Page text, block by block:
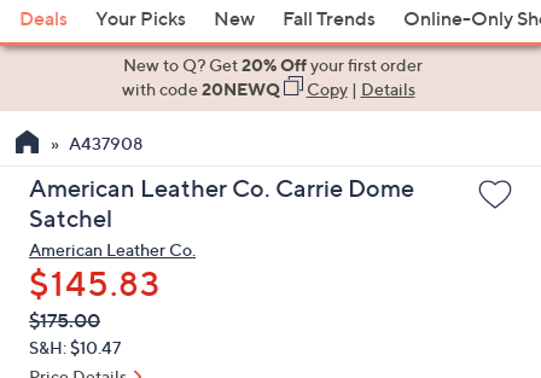
or
Item
suggestions
the
up
and
arrow
keys
or
swipe
Deals Your Picks New Fall Trends Online-Only
New to Q? Get20% Offyour first order
with code20NEWQ Copy| Details
A437908
American Leather Co. Carrie Dome
Satchel
American Leather Co.
$145.83
QVC
PRICE:
Deleted
$175.00
S&H: $10.47